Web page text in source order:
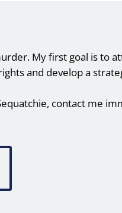
My first goal is to
and develop a
contact me